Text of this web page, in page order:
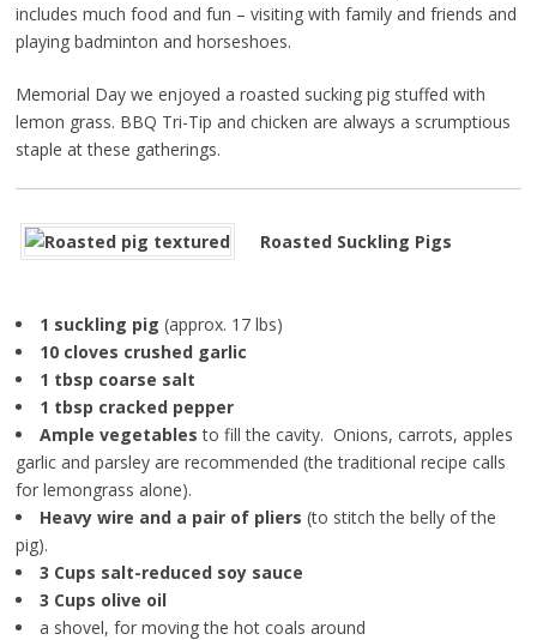
includes much food and fun – visiting with family and friends and
playing badminton and horseshoes.
Memorial Day we enjoyed a roasted sucking pig stuffed with
lemon grass. BBQ Tri-Tip and chicken are always a scrumptious
staple at these gatherings.
Roasted Suckling Pigs
1 suckling pig (approx. 17 lbs)
10 cloves crushed garlic
1 tbsp coarse salt
1 tbsp cracked pepper
Ample vegetables to fill the cavity. Onions, carrots, apples
garlic and parsley are recommended (the traditional recipe calls
for lemongrass alone).
Heavy wire and a pair of pliers (to stitch the belly of the
pig).
3 Cups salt-reduced soy sauce
3 Cups olive oil
a shovel, for moving the hot coals around